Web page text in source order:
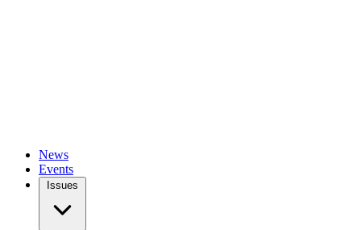
News
Events
Issues